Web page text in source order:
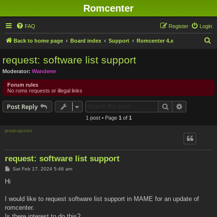
Romcenter
FAQ Login
Register
Back to home page Board index Support Romcenter 4.x
request: software list support
Moderator: Wanderer
Forum rules
No roms requests or illegal links
Post Reply Search
1 post • Page 1 of 1
jessicajones
request: software list support
PSat Feb 17, 2024 5:46 am
Hi
I would like to request software list support in MAME for an update of
romcenter.